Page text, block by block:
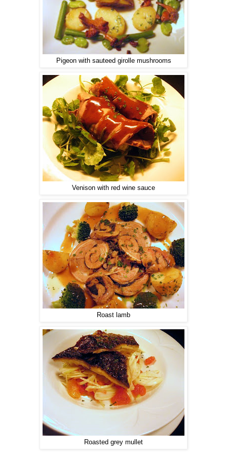
Pigeon with sauteed girolle mushrooms
Venison with red wine sauce
Roast lamb
Roasted grey mullet